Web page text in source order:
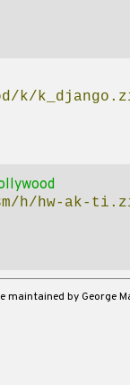
k/
h/hw-ak-
maintained by George